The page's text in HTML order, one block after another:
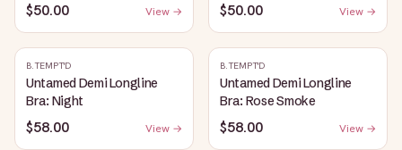
$50.00 View → $50.00 View →
B.TEMPT'D
Untamed Demi Longline
Bra: Night
$58.00 View →
B.TEMPT'D
Untamed Demi Longline
Bra: Rose Smoke
$58.00 View →